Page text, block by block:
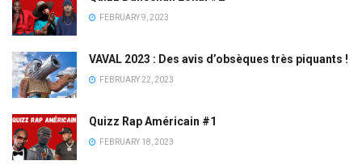
FEBRUARY 9, 2023
VAVAL 2023 : Des avis d’obsèques très piquants !
FEBRUARY 22, 2023
Quizz Rap Américain #1
FEBRUARY 18, 2023